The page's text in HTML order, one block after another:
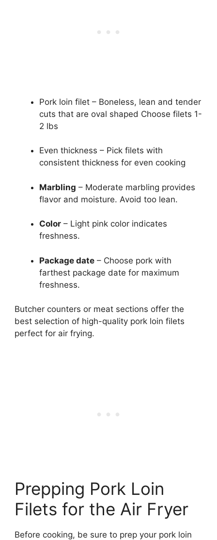
Pork loin filet – Boneless, lean and tender
cuts that are oval shaped Choose filets 1-
2 lbs
Even thickness – Pick filets with
consistent thickness for even cooking
Marbling – Moderate marbling provides
flavor and moisture. Avoid too lean.
Color – Light pink color indicates
freshness.
Package date – Choose pork with
farthest package date for maximum
freshness.
Butcher counters or meat sections offer the
best selection of high-quality pork loin filets
perfect for air frying.
Prepping Pork Loin
Filets for the Air Fryer
Before cooking, be sure to prep your pork loin